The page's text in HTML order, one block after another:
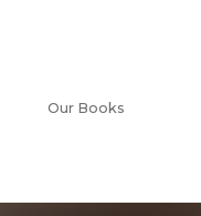
Our Books